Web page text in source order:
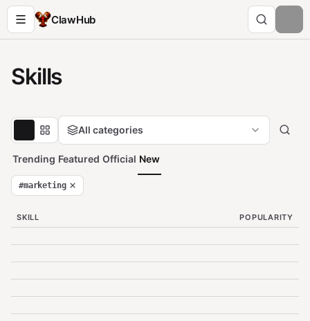
ClawHub
Skills
Trending Featured Official New
All categories
#marketing
SKILL POPULARITY